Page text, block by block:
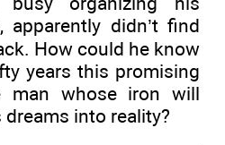
apparently didn’t find
How could he know
years this promising
man whose iron will
into reality?